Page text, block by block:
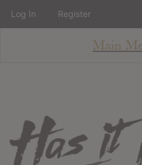
Main
Log In Register